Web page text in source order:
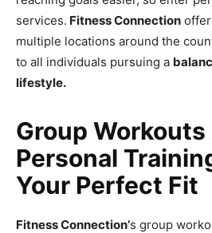
services. Fitness Connection
multiple locations around the
to all individuals pursuing a
lifestyle.
Group Workouts
Personal
Your Perfect Fit
Fitness Connection’s group